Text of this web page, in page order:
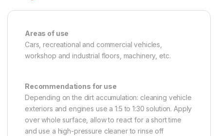
Areas of use
Cars, recreational and commercial vehicles,
workshop and industrial floors, machinery, etc.
Recommendations for use
Depending on the dirt accumulation: cleaning vehicle
exteriors and engines use a 1:5 to 1:30 solution. Apply
over whole surface, allow to react for a short time
and use a high-pressure cleaner to rinse off